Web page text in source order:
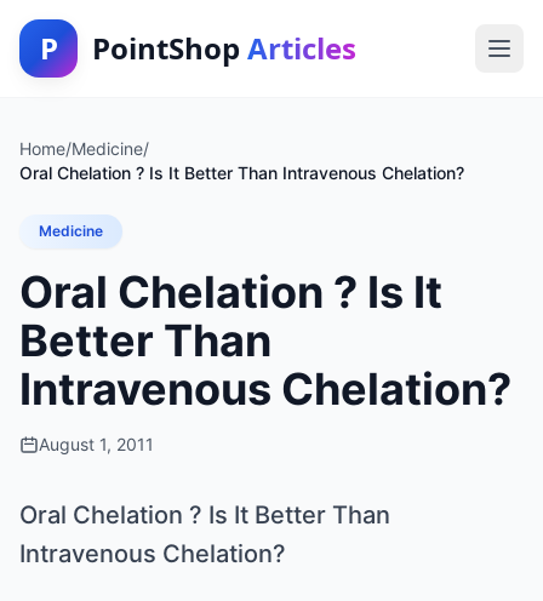
P PointShop Articles
Home/Medicine/
Oral Chelation ? Is It Better Than Intravenous Chelation?
Medicine
Oral Chelation ? Is It
Better Than
Intravenous Chelation?
August 1, 2011
Oral Chelation ? Is It Better Than
Intravenous Chelation?